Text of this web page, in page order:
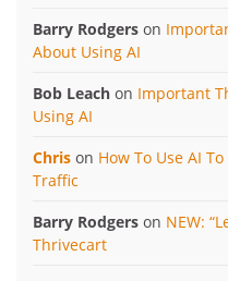
Barry Rodgers on
About Using AI
Bob Leach on Important
Using AI
Chris on How To Use AI
Traffic
Barry Rodgers on NEW:
Thrivecart